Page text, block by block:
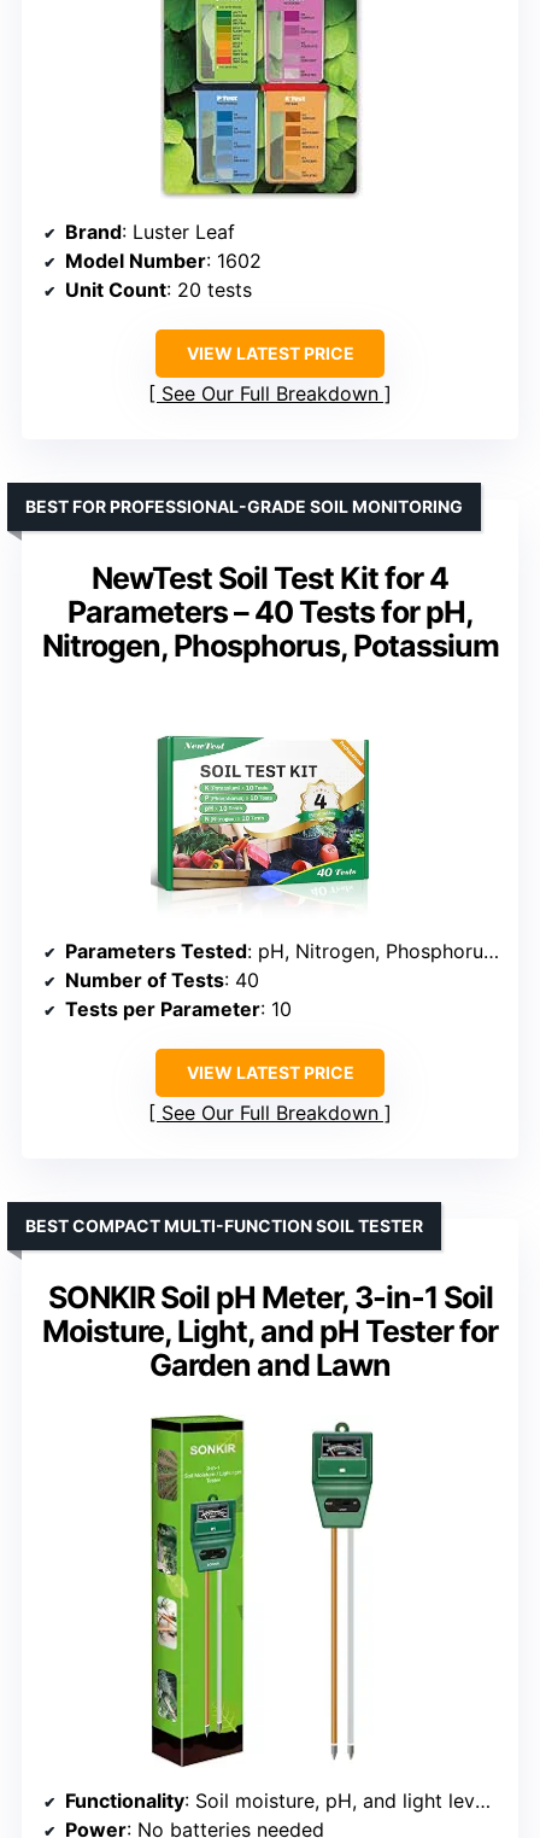
Brand: Luster Leaf
Model Number: 1602
Unit Count: 20 tests
VIEW LATEST PRICE
See Our Full Breakdown
NewTest Soil Test Kit for 4
Parameters – 40 Tests for pH,
Nitrogen, Phosphorus, Potassium
BEST FOR PROFESSIONAL-GRADE SOIL MONITORING
Parameters Tested: pH, Nitrogen, Phosphorus, Potassium
Number of Tests: 40
Tests per Parameter: 10
VIEW LATEST PRICE
See Our Full Breakdown
SONKIR Soil pH Meter, 3-in-1 Soil
Moisture, Light, and pH Tester for
Garden and Lawn
BEST COMPACT MULTI-FUNCTION SOIL TESTER
Functionality: Soil moisture, pH, and light level testing
Power: No batteries needed